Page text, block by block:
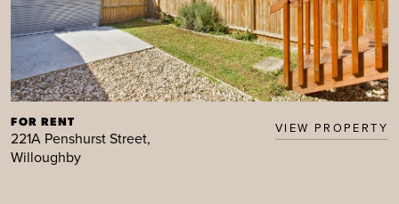
FOR RENT
221A Penshurst Street,
Willoughby
VIEW PROPERTY